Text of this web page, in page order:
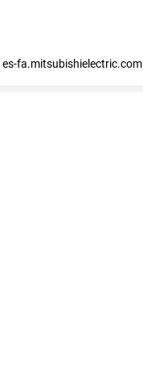
es-fa.mitsubishielectric.com